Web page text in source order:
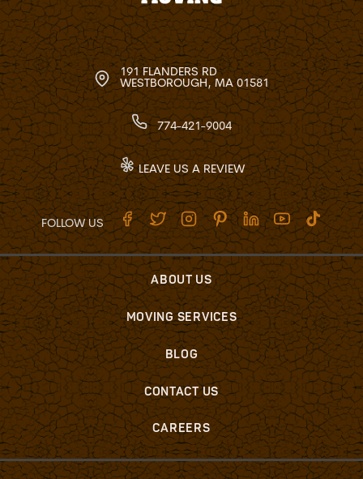
191 FLANDERS RD
WESTBOROUGH, MA 01581
774-421-9004
LEAVE US A REVIEW
FOLLOW US
ABOUT US
MOVING SERVICES
BLOG
CONTACT US
CAREERS